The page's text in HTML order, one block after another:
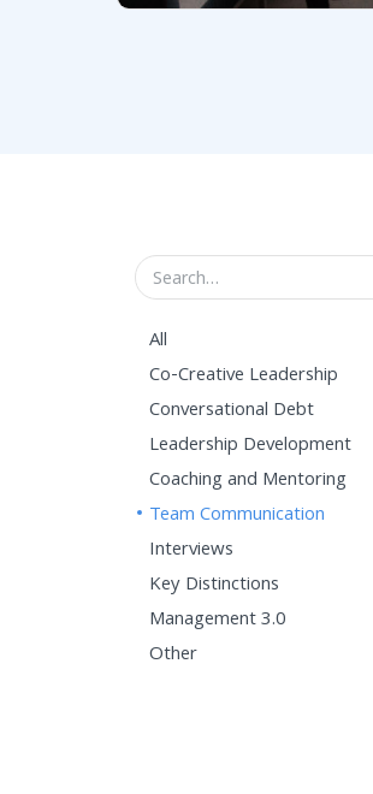
All
Co-Creative Leadership
Conversational Debt
Leadership Development
Coaching and Mentoring
Team Communication
Interviews
Key Distinctions
Management 3.0
Other